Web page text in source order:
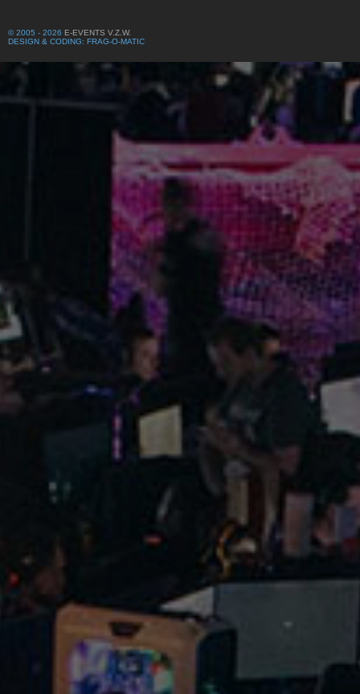
© 2005 - 2026 E-EVENTS V.Z.W.
DESIGN & CODING: FRAG-O-MATIC